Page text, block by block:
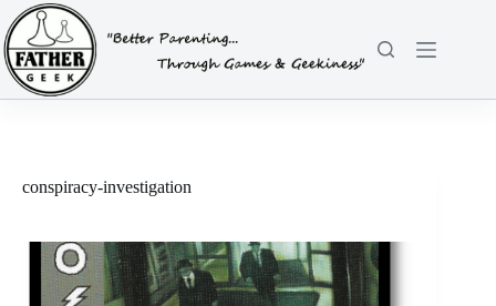
Skip
to
content
conspiracy-investigation